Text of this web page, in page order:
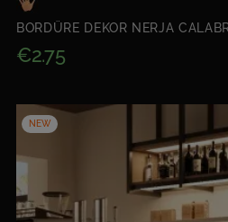
BORDÜRE DEKOR NERJA
€2.75
NEW